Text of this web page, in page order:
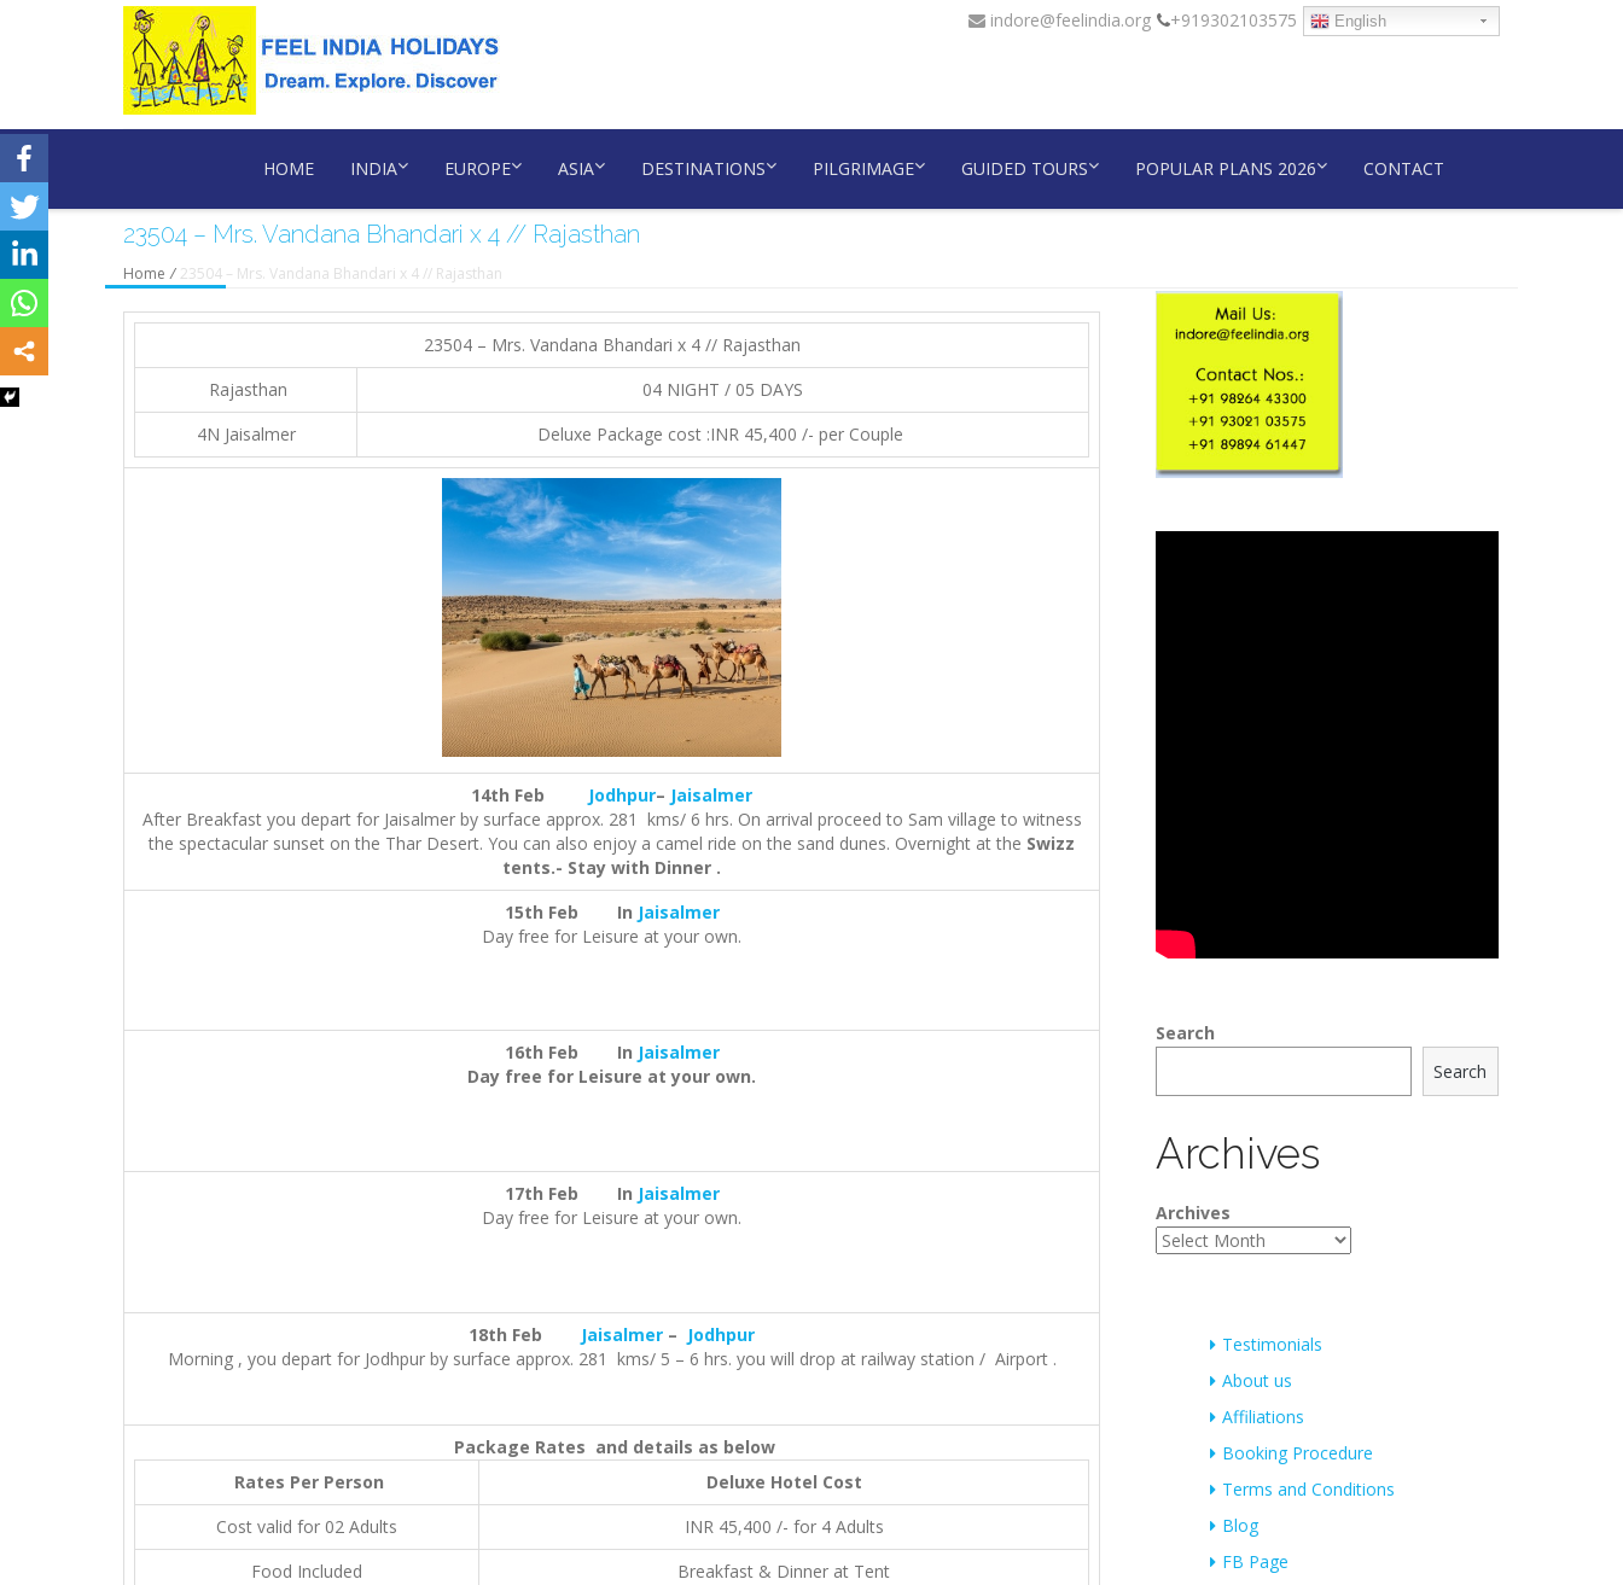
indore@feelindia.org +919302103575 English
HOME INDIA EUROPE ASIA DESTINATIONS PILGRIMAGE GUIDED TOURS POPULAR PLANS 2026 CONTACT
23504 – Mrs. Vandana Bhandari x 4 // Rajasthan
Home / 23504 – Mrs. Vandana Bhandari x 4 // Rajasthan
23504 – Mrs. Vandana Bhandari x 4 // Rajasthan
Rajasthan
04 NIGHT / 05 DAYS
4N Jaisalmer
Deluxe Package cost :INR 45,400 /- per Couple
14th Feb Jodhpur– Jaisalmer
After Breakfast you depart for Jaisalmer by surface approx. 281 kms/ 6 hrs. On arrival proceed to Sam village to witness
the spectacular sunset on the Thar Desert. You can also enjoy a camel ride on the sand dunes. Overnight at the Swizz
tents.- Stay with Dinner .
15th Feb In Jaisalmer
Day free for Leisure at your own.
16th Feb In Jaisalmer
Day free for Leisure at your own.
17th Feb In Jaisalmer
Day free for Leisure at your own.
18th Feb Jaisalmer – Jodhpur
Morning , you depart for Jodhpur by surface approx. 281 kms/ 5 – 6 hrs. you will drop at railway station / Airport .
Package Rates and details as below
Rates Per Person
Deluxe Hotel Cost
Cost valid for 02 Adults
INR 45,400 /- for 4 Adults
Food Included
Breakfast & Dinner at Tent
Search
Search
Archives
Archives
Testimonials
About us
Affiliations
Booking Procedure
Terms and Conditions
Blog
FB Page